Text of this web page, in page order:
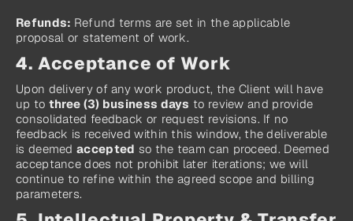
Refunds: Refund terms are set in the applicable
proposal or statement of work.
4. Acceptance of Work
Upon delivery of any work product, the Client will have
up to three (3) business days to review and provide
consolidated feedback or request revisions. If no
feedback is received within this window, the deliverable
is deemed accepted so the team can proceed. Deemed
acceptance does not prohibit later iterations; we will
continue to refine within the agreed scope and billing
parameters.